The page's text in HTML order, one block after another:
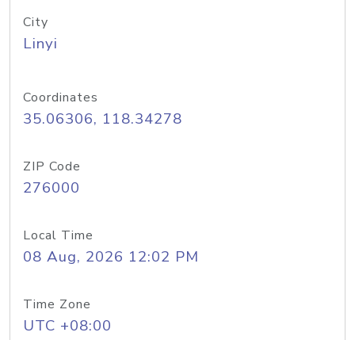
City
Linyi
Coordinates
35.06306, 118.34278
ZIP Code
276000
Local Time
08 Aug, 2026 12:02 PM
Time Zone
UTC +08:00